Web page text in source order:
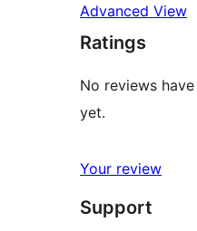
Advanced View
Ratings
No reviews
yet.
Your review
Support